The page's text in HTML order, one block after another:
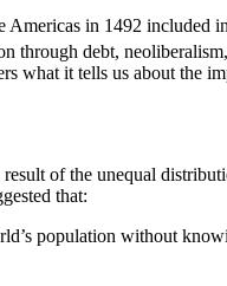
in 1492 included
through debt,
what it tells us about the
of the unequal
that:
population without